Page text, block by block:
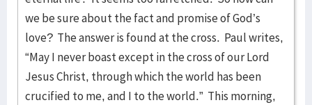
we be sure about the fact and promise of God’s
love? The answer is found at the cross. Paul writes,
“May I never boast except in the cross of our Lord
Jesus Christ, through which the world has been
crucified to me, and I to the world.” This morning,